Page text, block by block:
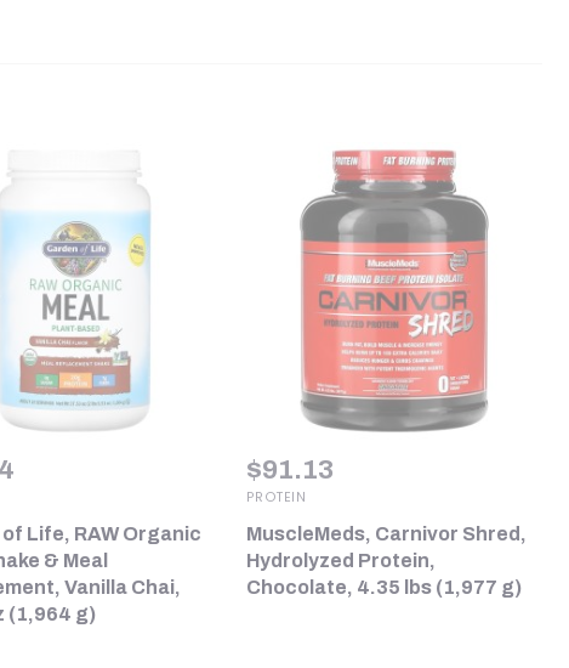
Life, RAW Organic
& Meal
Vanilla Chai,
(1,964 g)
$91.13
PROTEIN
MuscleMeds, Carnivor Shred,
Hydrolyzed Protein,
Chocolate, 4.35 lbs (1,977 g)